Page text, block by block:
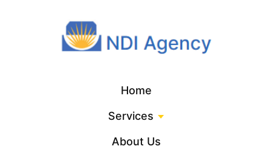
Home
Services
About Us